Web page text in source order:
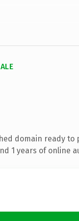
domain ready to
1 years of online